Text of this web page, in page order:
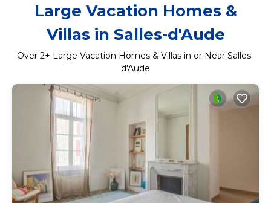
Large Vacation Homes &
Villas in Salles-d'Aude
Over 2+ Large Vacation Homes & Villas in or Near Salles-
d'Aude